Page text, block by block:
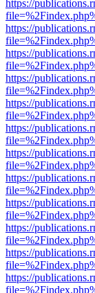
https://
https://
https://
https://
https://
https://
https://
https://
https://
https://
https://
https://